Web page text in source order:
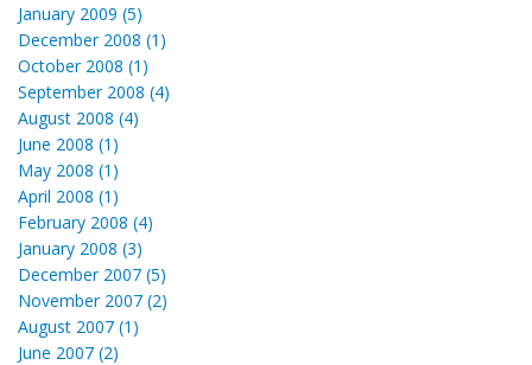
January 2009 (5)
December 2008 (1)
October 2008 (1)
September 2008 (4)
August 2008 (4)
June 2008 (1)
May 2008 (1)
April 2008 (1)
February 2008 (4)
January 2008 (3)
December 2007 (5)
November 2007 (2)
August 2007 (1)
June 2007 (2)